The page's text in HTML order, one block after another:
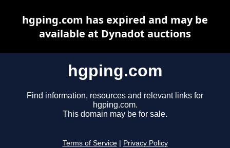
hgping.com
Find information, resources and relevant links for
hgping.com.
This domain may be for sale.
Terms of Service Privacy Policy
hgping.com has expired and may be
available at Dynadot auctions